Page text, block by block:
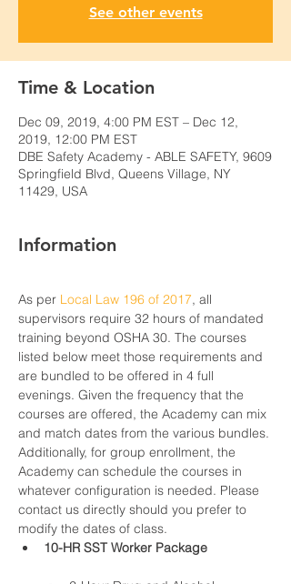
See other events
Time & Location
Dec 09, 2019, 4:00 PM EST – Dec 12,
2019, 12:00 PM EST
DBE Safety Academy - ABLE SAFETY, 9609
Springfield Blvd, Queens Village, NY
11429, USA
Information
As per Local Law 196 of 2017, all
supervisors require 32 hours of mandated
training beyond OSHA 30. The courses
listed below meet those requirements and
are bundled to be offered in 4 full
evenings. Given the frequency that the
courses are offered, the Academy can mix
and match dates from the various bundles.
Additionally, for group enrollment, the
Academy can schedule the courses in
whatever configuration is needed. Please
contact us directly should you prefer to
modify the dates of class.
10-HR SST Worker Package